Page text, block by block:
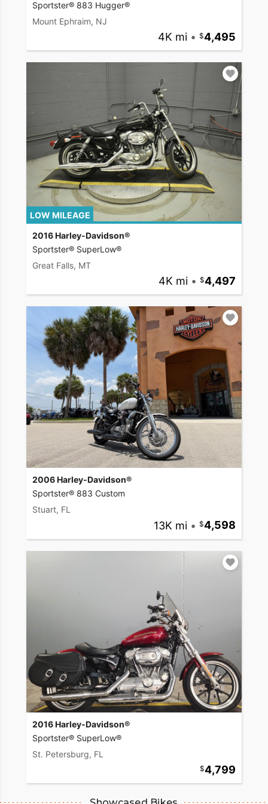
Sportster® 883 Hugger®
Mount Ephraim, NJ
4K mi • 4,495
LOW MILEAGE
2016 Harley-Davidson®
Sportster® SuperLow®
Great Falls, MT
4K mi • 4,497
2006 Harley-Davidson®
Sportster® 883 Custom
Stuart, FL
13K mi • 4,598
2016 Harley-Davidson®
Sportster® SuperLow®
St. Petersburg, FL
4,799